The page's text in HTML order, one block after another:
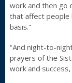
work and then go
that affect people
basis."
"And night-to-
prayers of the
work and